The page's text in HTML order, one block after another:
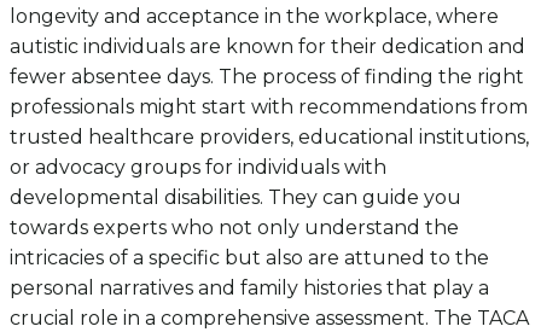
longevity and acceptance in the workplace, where
autistic individuals are known for their dedication and
fewer absentee days. The process of finding the right
professionals might start with recommendations from
trusted healthcare providers, educational institutions,
or advocacy groups for individuals with
developmental disabilities. They can guide you
towards experts who not only understand the
intricacies of a specific but also are attuned to the
personal narratives and family histories that play a
crucial role in a comprehensive assessment. The TACA